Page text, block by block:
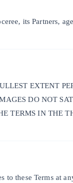
its Partners,
EXTENT
DO NOT
TERMS IN THE
to these Terms at